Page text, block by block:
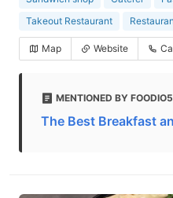
Takeout Restaurant
Map Website
MENTIONED BY
The Best Breakfast